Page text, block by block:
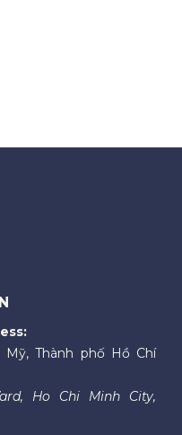
Thành phố Hồ Chí
Ho Chi Minh City,